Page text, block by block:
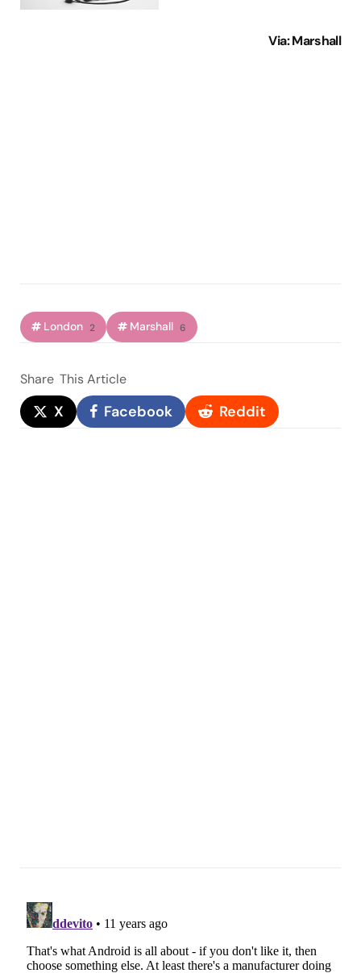
Via: Marshall
London 2 Marshall 6
Share This Article
X Facebook Reddit